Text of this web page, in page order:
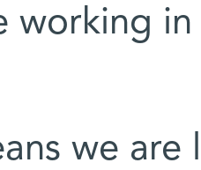
working in
we